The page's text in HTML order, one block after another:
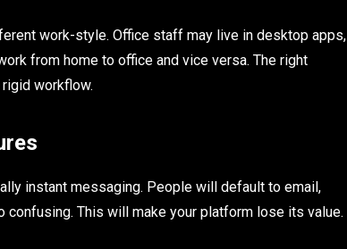
work-style. Office staff may live in desktop apps,
from home to office and vice versa. The right
workflow.
instant messaging. People will default to email,
This will make your platform lose its value.